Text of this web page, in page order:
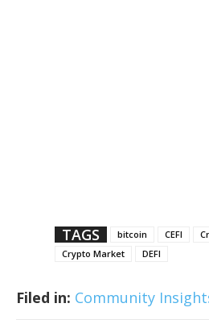
TAGS bitcoin CEFI
Crypto Market
DEFI
Filed in: Community